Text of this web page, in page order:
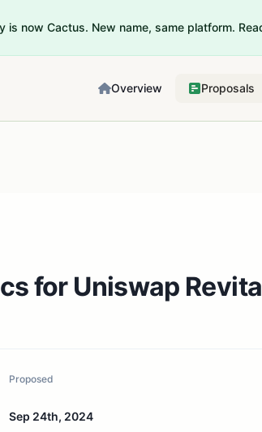
is now Cactus. New name, same platform.
Overview Proposals
for Uniswap
Proposed
Sep 24th, 2024